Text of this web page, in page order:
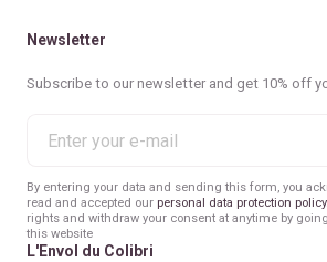
Newsletter
Subscribe to our newsletter and get 10% off
your
mail
By entering your data and sending this form, you
read and accepted our personal data protection policy
rights and withdraw your consent at anytime by
this website
L'Envol du Colibri